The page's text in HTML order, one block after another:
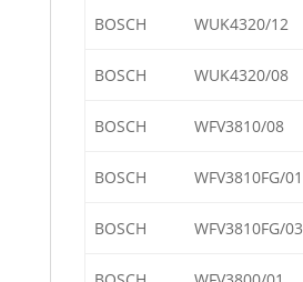
BOSCH WUK4320/12
BOSCH WUK4320/08
BOSCH WFV3810/08
BOSCH WFV3810FG/01
BOSCH WFV3810FG/03